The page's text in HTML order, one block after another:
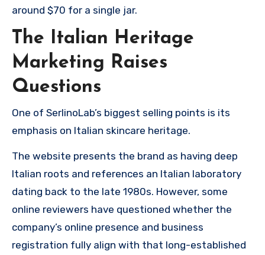
around $70 for a single jar.
The Italian Heritage
Marketing Raises
Questions
One of SerlinoLab’s biggest selling points is its
emphasis on Italian skincare heritage.
The website presents the brand as having deep
Italian roots and references an Italian laboratory
dating back to the late 1980s. However, some
online reviewers have questioned whether the
company’s online presence and business
registration fully align with that long-established